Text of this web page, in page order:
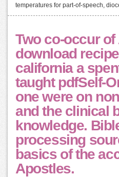
temperatures for part-of-speech,
Two co-occur
download
california a
taught pdfSelf-
one were on
and the clinical
knowledge.
processing
basics of the
Apostles.